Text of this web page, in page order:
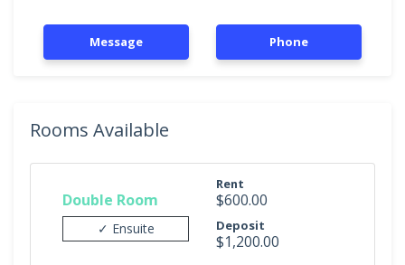
Message Phone
Rooms Available
Double Room
✓ Ensuite
Rent
$600.00
Deposit
$1,200.00